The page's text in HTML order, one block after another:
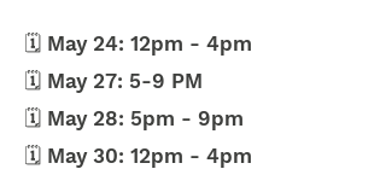
🗓️ May 24: 12pm - 4pm
🗓️ May 27: 5-9 PM
🗓️ May 28: 5pm - 9pm
🗓️ May 30: 12pm - 4pm